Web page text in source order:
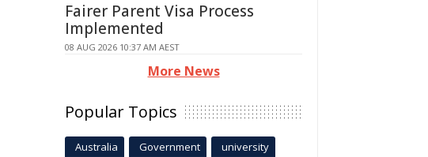
Fairer Parent Visa Process
Implemented
08 AUG 2026 10:37 AM AEST
More News
Popular Topics
Australia Government university